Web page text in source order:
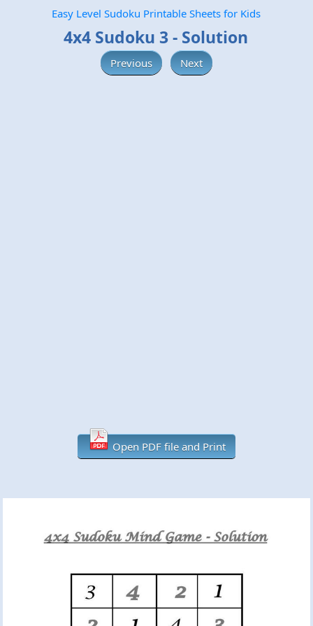
Easy Level Sudoku Printable Sheets for Kids
4x4 Sudoku 3 - Solution
Previous Next
Open PDF file and Print